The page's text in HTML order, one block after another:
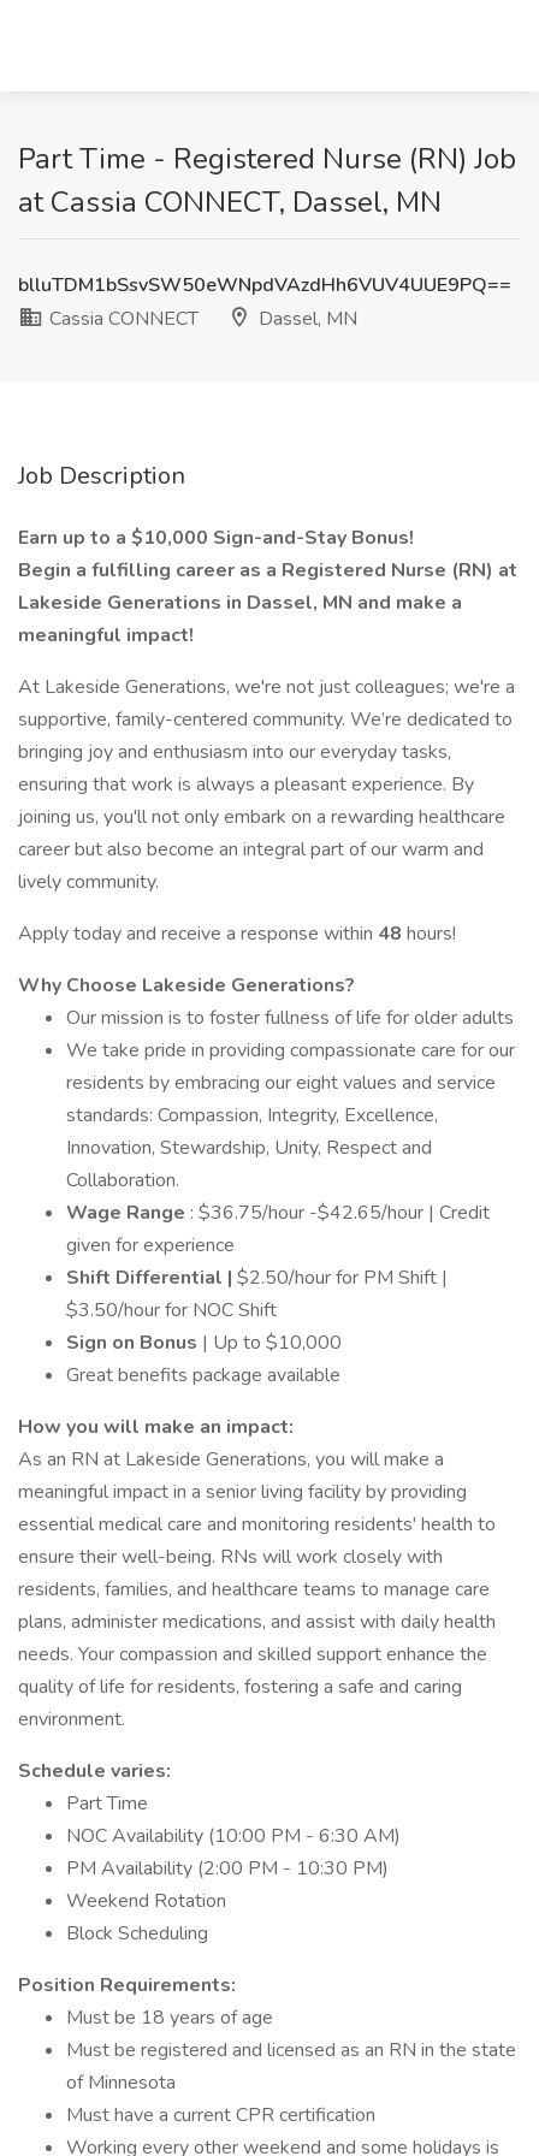
Part Time - Registered Nurse (RN) Job
at Cassia CONNECT, Dassel, MN
blluTDM1bSsvSW50eWNpdVAzdHh6VUV4UUE9PQ==
Cassia CONNECT
Dassel, MN
Job Description
Earn up to a $10,000 Sign-and-Stay Bonus!
Begin a fulfilling career as a Registered Nurse (RN) at
Lakeside Generations in Dassel, MN and make a
meaningful impact!
At Lakeside Generations, we're not just colleagues; we're a
supportive, family-centered community. We’re dedicated to
bringing joy and enthusiasm into our everyday tasks,
ensuring that work is always a pleasant experience. By
joining us, you'll not only embark on a rewarding healthcare
career but also become an integral part of our warm and
lively community.
Apply today and receive a response within 48 hours!
Why Choose Lakeside Generations?
Our mission is to foster fullness of life for older adults
We take pride in providing compassionate care for our
residents by embracing our eight values and service
standards: Compassion, Integrity, Excellence,
Innovation, Stewardship, Unity, Respect and
Collaboration.
Wage Range : $36.75/hour -$42.65/hour | Credit
given for experience
Shift Differential | $2.50/hour for PM Shift |
$3.50/hour for NOC Shift
Sign on Bonus | Up to $10,000
Great benefits package available
How you will make an impact:
As an RN at Lakeside Generations, you will make a
meaningful impact in a senior living facility by providing
essential medical care and monitoring residents' health to
ensure their well-being. RNs will work closely with
residents, families, and healthcare teams to manage care
plans, administer medications, and assist with daily health
needs. Your compassion and skilled support enhance the
quality of life for residents, fostering a safe and caring
environment.
Schedule varies:
Part Time
NOC Availability (10:00 PM - 6:30 AM)
PM Availability (2:00 PM - 10:30 PM)
Weekend Rotation
Block Scheduling
Position Requirements:
Must be 18 years of age
Must be registered and licensed as an RN in the state
of Minnesota
Must have a current CPR certification
Working every other weekend and some holidays is